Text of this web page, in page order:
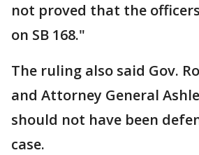
not proved that the
on SB 168."
The ruling also said Gov.
and Attorney General
should not have been
case.